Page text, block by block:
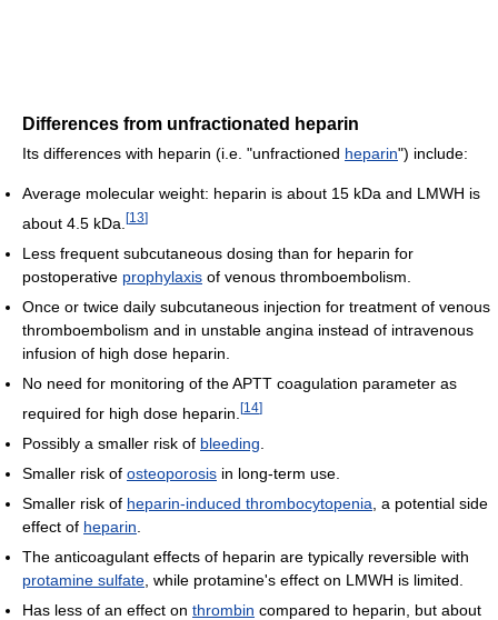
Differences from unfractionated heparin
Its differences with heparin (i.e. "unfractioned heparin") include:
Average molecular weight: heparin is about 15 kDa and LMWH is
about 4.5 kDa. [13]
Less frequent subcutaneous dosing than for heparin for
postoperative prophylaxis of venous thromboembolism.
Once or twice daily subcutaneous injection for treatment of venous
thromboembolism and in unstable angina instead of intravenous
infusion of high dose heparin.
No need for monitoring of the APTT coagulation parameter as
required for high dose heparin. [14]
Possibly a smaller risk of bleeding
Smaller risk of osteoporosis in long-term use.
Smaller risk of heparin-induced thrombocytopenia , a potential side
effect of heparin
The anticoagulant effects of heparin are typically reversible with
protamine sulfate , while protamine's effect on LMWH is limited.
Has less of an effect on thrombin compared to heparin, but about